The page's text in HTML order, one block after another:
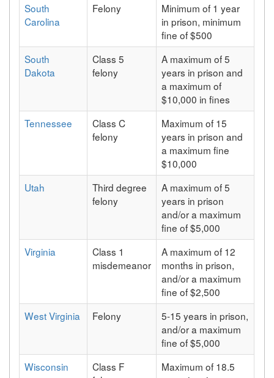
South
Carolina
Felony
Minimum of 1 year
in prison, minimum
fine of $500
South
Dakota
Class 5
felony
A maximum of 5
years in prison and
a maximum of
$10,000 in fines
Tennessee
Class C
felony
Maximum of 15
years in prison and
a maximum fine
$10,000
Utah
Third degree
felony
A maximum of 5
years in prison
and/or a maximum
fine of $5,000
Virginia
Class 1
misdemeanor
A maximum of 12
months in prison,
and/or a maximum
fine of $2,500
West Virginia
Felony
5-15 years in prison,
and/or a maximum
fine of $5,000
Wisconsin
Class F
Maximum of 18.5